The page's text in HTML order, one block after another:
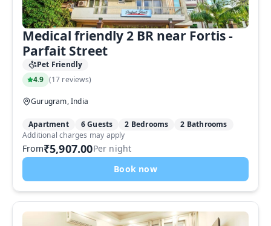
Medical friendly 2 BR near Fortis -
Parfait Street
Pet Friendly
4.9 (17 reviews)
Gurugram, India
Apartment 6 Guests 2 Bedrooms 2 Bathrooms
From₹5,907.00Per night
Book now
Additional charges may apply